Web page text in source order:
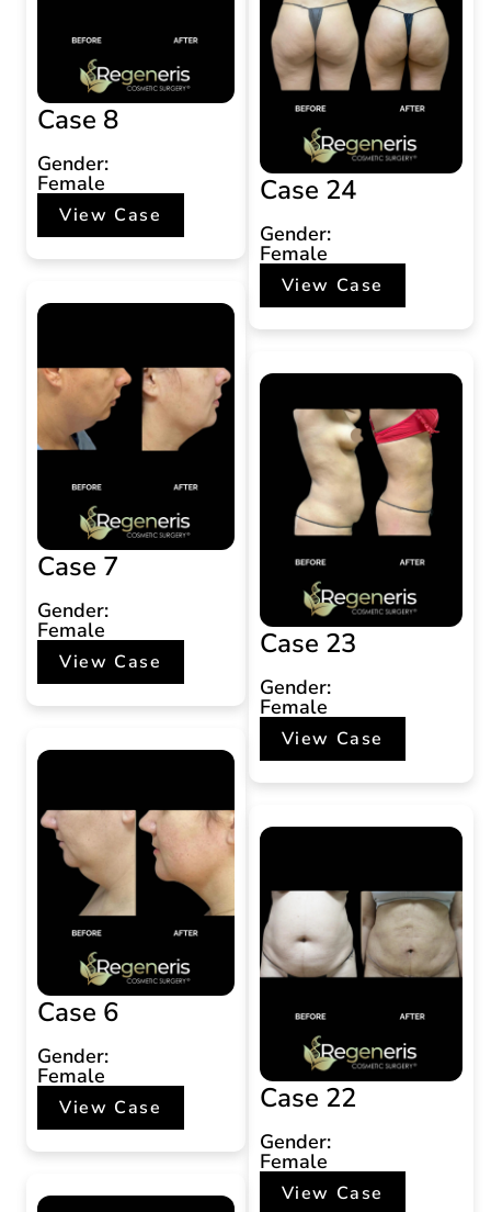
Case 8
Gender:
Female
View Case
Case 7
Gender:
Female
View Case
Case 6
Gender:
Female
View Case
Case 24
Gender:
Female
View Case
Case 23
Gender:
Female
View Case
Case 22
Gender:
Female
View Case